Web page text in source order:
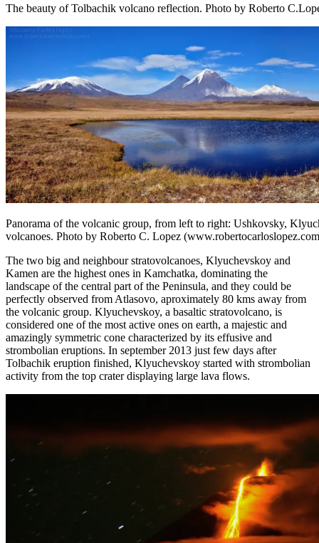
The beauty of Tolbachik volcano reflection. Photo by Roberto
Panorama of the volcanic group, from left to right: Ushkovsky,
volcanoes. Photo by Roberto C. Lopez
The two big and neighbour stratovolcanoes, Klyuchevskoy and
Kamen are the highest ones in Kamchatka, dominating the
landscape of the central part of the Peninsula, and they could be
perfectly observed from Atlasovo, aproximately 80 kms away from
the volcanic group. Klyuchevskoy, a basaltic stratovolcano, is
considered one of the most active ones on earth, a majestic and
amazingly symmetric cone characterized by its effusive and
strombolian eruptions. In september 2013 just few days after
Tolbachik eruption finished, Klyuchevskoy started with strombolian
activity from the top crater displaying large lava flows.